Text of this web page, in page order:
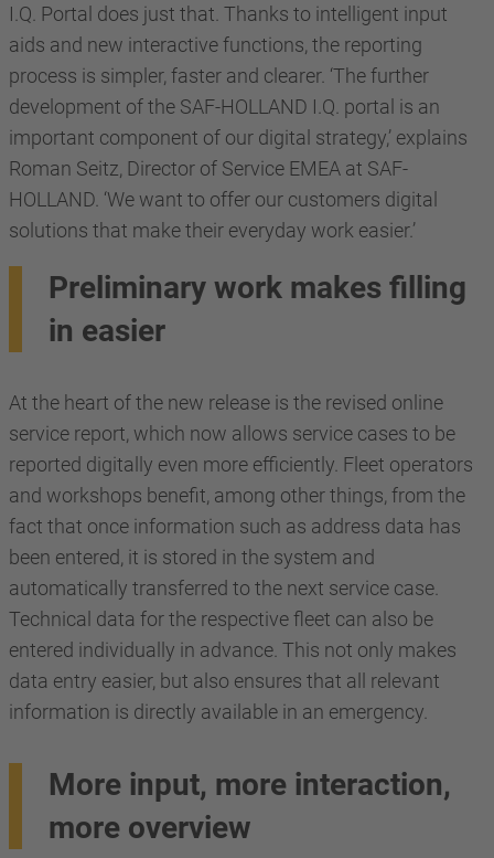
I.Q. Portal does just that. Thanks to intelligent input
aids and new interactive functions, the reporting
process is simpler, faster and clearer. ‘The further
development of the SAF-HOLLAND I.Q. portal is an
important component of our digital strategy,’ explains
Roman Seitz, Director of Service EMEA at SAF-
HOLLAND. ‘We want to offer our customers digital
solutions that make their everyday work easier.’
Preliminary work makes filling
in easier
At the heart of the new release is the revised online
service report, which now allows service cases to be
reported digitally even more efficiently. Fleet operators
and workshops benefit, among other things, from the
fact that once information such as address data has
been entered, it is stored in the system and
automatically transferred to the next service case.
Technical data for the respective fleet can also be
entered individually in advance. This not only makes
data entry easier, but also ensures that all relevant
information is directly available in an emergency.
More input, more interaction,
more overview